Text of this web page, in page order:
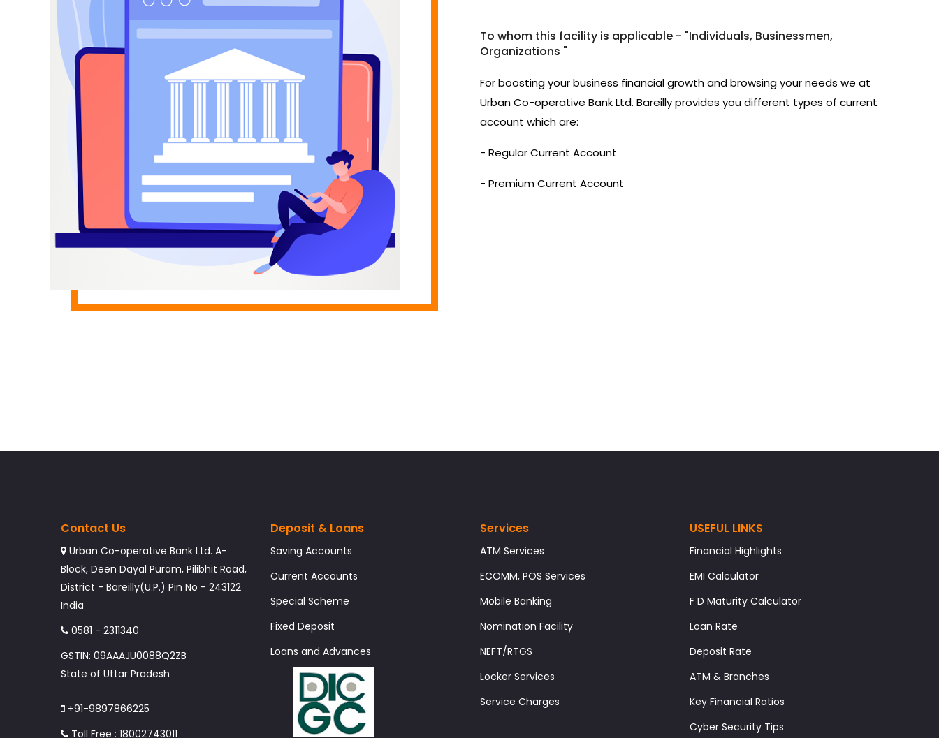
To whom this facility is applicable - "Individuals, Businessmen,
Organizations "
For boosting your business financial growth and browsing your needs we at
Urban Co-operative Bank Ltd. Bareilly provides you different types of current
account which are:
- Regular Current Account
- Premium Current Account
Contact Us
Urban Co-operative Bank Ltd. A-
Block, Deen Dayal Puram, Pilibhit Road,
District - Bareilly(U.P.) Pin No - 243122
India
0581 - 2311340
GSTIN: 09AAAJU0088Q2ZB
State of Uttar Pradesh
+91-9897866225
Toll Free : 18002743011
Deposit & Loans
Saving Accounts
Current Accounts
Special Scheme
Fixed Deposit
Loans and Advances
Services
ATM Services
ECOMM, POS Services
Mobile Banking
Nomination Facility
NEFT/RTGS
Locker Services
Service Charges
USEFUL LINKS
Financial Highlights
EMI Calculator
F D Maturity Calculator
Loan Rate
Deposit Rate
ATM & Branches
Key Financial Ratios
Cyber Security Tips